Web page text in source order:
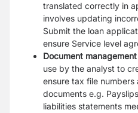
translated correctly in
involves updating
Submit the loan
ensure Service level
Document
use by the analyst to
ensure tax file
documents e.g.
liabilities statements